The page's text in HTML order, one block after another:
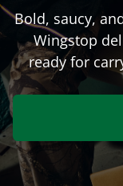
Bold, saucy,
Wingstop
ready for